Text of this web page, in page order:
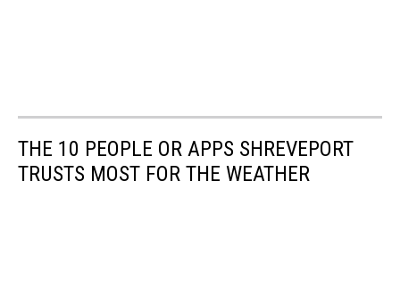
THE 10 PEOPLE OR APPS SHREVEPORT
TRUSTS MOST FOR THE WEATHER